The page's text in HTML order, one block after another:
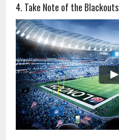
4. Take Note of the Blackouts